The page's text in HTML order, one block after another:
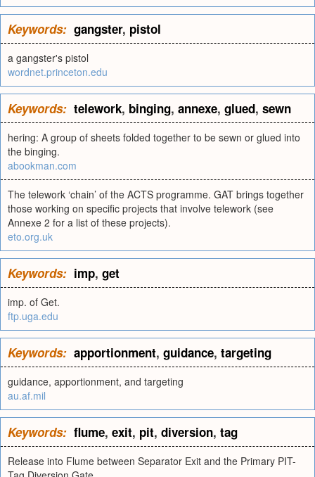
Keywords: gangster, pistol
a gangster's pistol
wordnet.princeton.edu
Keywords: telework, binging, annexe, glued, sewn
hering: A group of sheets folded together to be sewn or glued into
the binging.
abookman.com
The telework ‘chain’ of the ACTS programme. GAT brings together
those working on specific projects that involve telework (see
Annexe 2 for a list of these projects).
eto.org.uk
Keywords: imp, get
imp. of Get.
ftp.uga.edu
Keywords: apportionment, guidance, targeting
guidance, apportionment, and targeting
au.af.mil
Keywords: flume, exit, pit, diversion, tag
Release into Flume between Separator Exit and the Primary PIT-